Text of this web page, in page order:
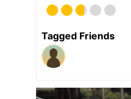
Tagged Friends